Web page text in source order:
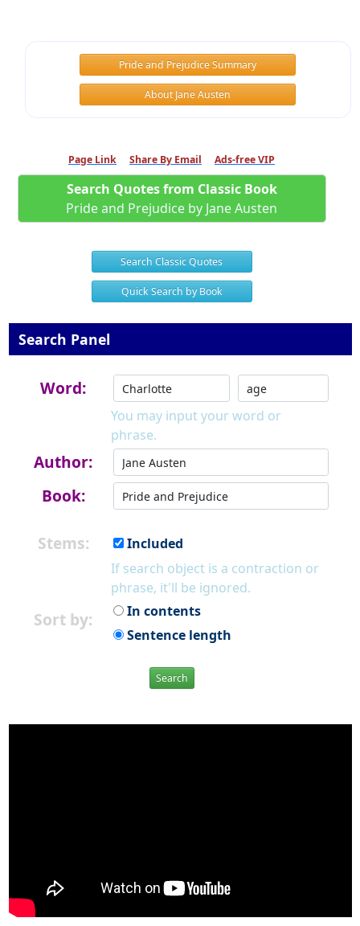
Pride and Prejudice Summary
About Jane Austen
Page Link Share By Email Ads-free VIP
Search Quotes from Classic Book
Pride and Prejudice by Jane Austen
Search Classic Quotes
Quick Search by Book
Search Panel
Word:
You may input your word or
phrase.
Author:
Book:
Stems:
Included
If search object is a contraction or
phrase, it'll be ignored.
Sort by:
In contents
Sentence length
Search